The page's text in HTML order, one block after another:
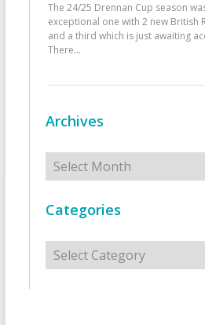
The 24/25 Drennan Cup season
exceptional one with 2 new British
and a third which is just awaiting
There...
Archives
Archives
Categories
Categories